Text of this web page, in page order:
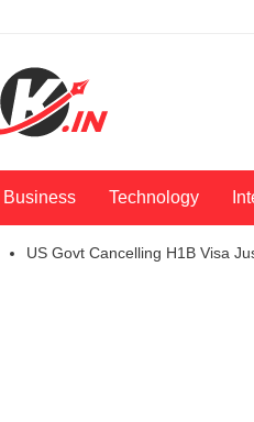
Business Technology
US Govt Cancelling H1B Visa